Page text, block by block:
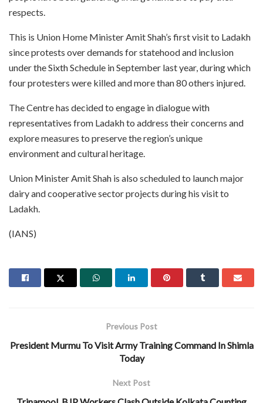
respects.
This is Union Home Minister Amit Shah’s first visit to Ladakh
since protests over demands for statehood and inclusion
under the Sixth Schedule in September last year, during which
four protesters were killed and more than 80 others injured.
The Centre has decided to engage in dialogue with
representatives from Ladakh to address their concerns and
explore measures to preserve the region’s unique
environment and cultural heritage.
Union Minister Amit Shah is also scheduled to launch major
dairy and cooperative sector projects during his visit to
Ladakh.
(IANS)
Previous Post
President Murmu To Visit Army Training Command In Shimla
Today
Next Post